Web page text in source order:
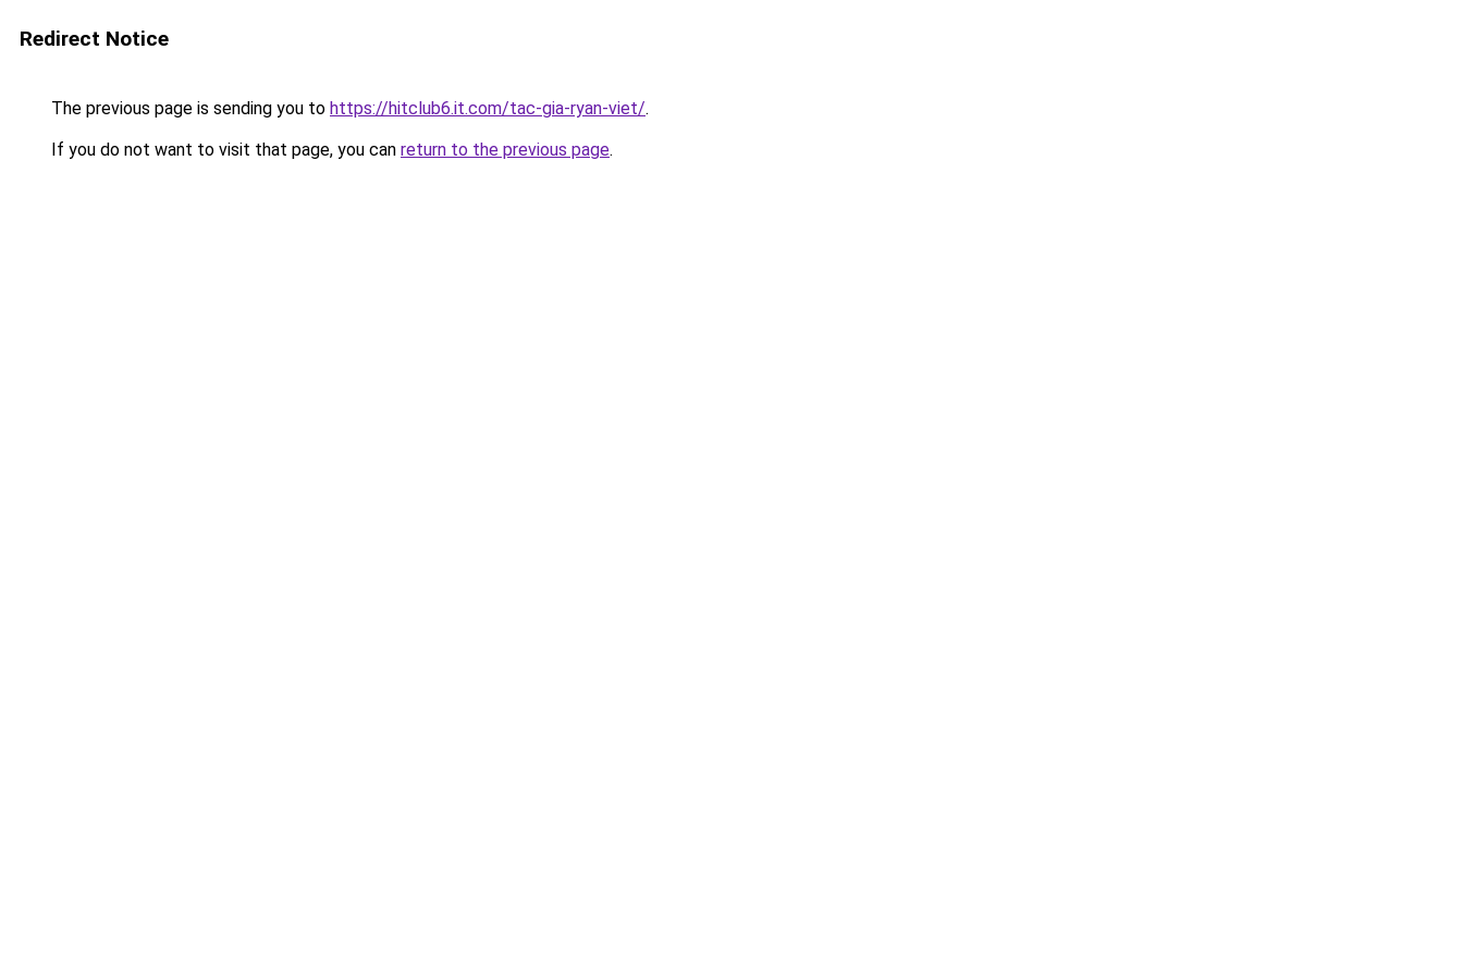
Redirect Notice
The previous page is sending you to https://hitclub6.it.com/tac-gia-ryan-viet/.
If you do not want to visit that page, you can return to the previous page.